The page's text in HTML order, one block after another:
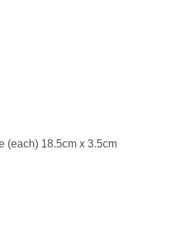
(each) 18.5cm x 3.5cm